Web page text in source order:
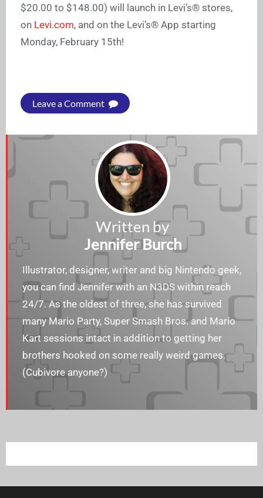
$20.00 to $148.00) will launch in Levi’s® stores,
on Levi.com, and on the Levi’s® App starting
Monday, February 15th!
Leave a Comment
Written by
Jennifer Burch
Illustrator, designer, writer and big Nintendo geek,
you can find Jennifer with an N3DS within reach
24/7. As the oldest of three, she has survived
many Mario Party, Super Smash Bros. and Mario
Kart sessions intact in addition to getting her
brothers hooked on some really weird games.
(Cubivore anyone?)